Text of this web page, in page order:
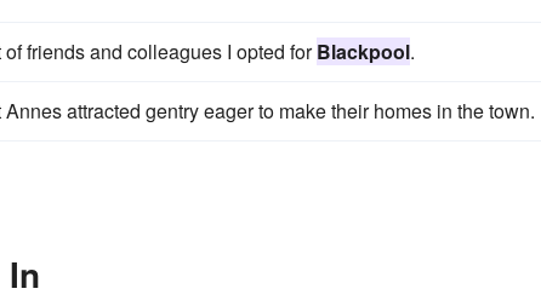
friends and colleagues I opted forBlackpool.
Annes attracted gentry eager to make their homes in the town.